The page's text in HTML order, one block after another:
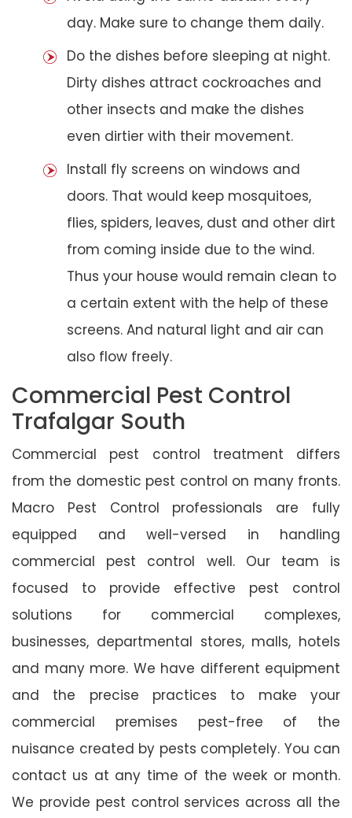
day. Make sure to change them daily.
Do the dishes before sleeping at night.
Dirty dishes attract cockroaches and
other insects and make the dishes
even dirtier with their movement.
Install fly screens on windows and
doors. That would keep mosquitoes,
flies, spiders, leaves, dust and other dirt
from coming inside due to the wind.
Thus your house would remain clean to
a certain extent with the help of these
screens. And natural light and air can
also flow freely.
Commercial Pest Control
Trafalgar South
Commercial pest control treatment differs
from the domestic pest control on many fronts.
Macro Pest Control professionals are fully
equipped and well-versed in handling
commercial pest control well. Our team is
focused to provide effective pest control
solutions for commercial complexes,
businesses, departmental stores, malls, hotels
and many more. We have different equipment
and the precise practices to make your
commercial premises pest-free of the
nuisance created by pests completely. You can
contact us at any time of the week or month.
We provide pest control services across all the